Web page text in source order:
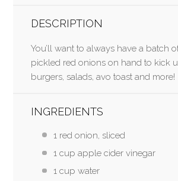
DESCRIPTION
You’ll want to always have a batch
pickled red onions on hand to kick
burgers, salads, avo toast and more!
INGREDIENTS
1 red onion, sliced
1 cup apple cider vinegar
1 cup water